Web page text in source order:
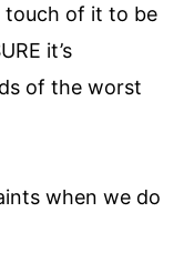
touch of it to be
it’s
of the worst
when we do